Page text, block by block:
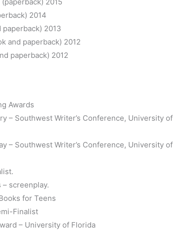
2014
2013
and paperback) 2012
paperback) 2012
Awards
– Southwest Writer’s Conference, University of
– Southwest Writer’s Conference, University of
– screenplay.
for Teens
Finalist
– University of Florida